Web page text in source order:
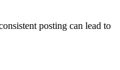
posting can lead to